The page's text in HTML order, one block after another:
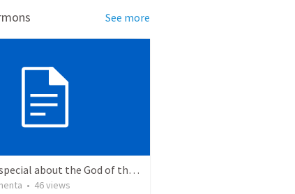
See more
What is so special about the God of the Bible?
• 46views